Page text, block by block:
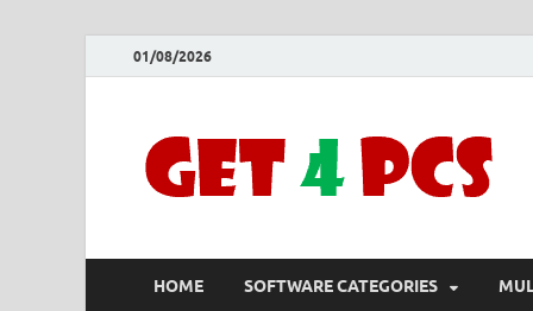
01/08/2026
HOME SOFTWARE CATEGORIES